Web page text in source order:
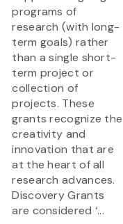
programs of
research (with long-
term goals) rather
than a single short-
term project or
collection of
projects. These
grants recognize the
creativity and
innovation that are
at the heart of all
research advances.
Discovery Grants
are considered ‘...